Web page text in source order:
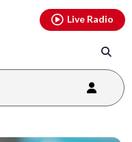
Live Radio
youtubethreads